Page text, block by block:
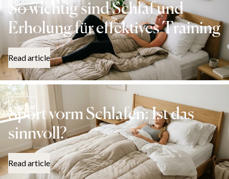
So wichtig sind Schlaf und
Erholung für effektives Training
Read article
Popular
Sport vorm Schlafen: Ist das
sinnvoll?
Read article